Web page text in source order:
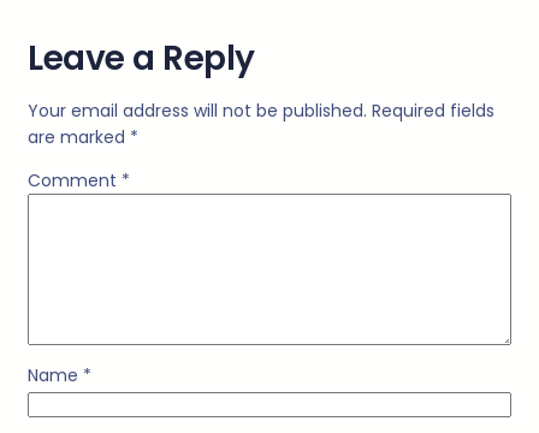
Leave a Reply
Your email address will not be published. Required fields
are marked *
Comment *
Name *